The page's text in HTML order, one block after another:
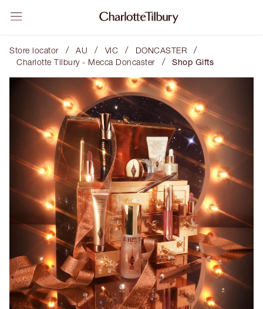
Store locator / AU / VIC / DONCASTER /
Charlotte Tilbury - Mecca Doncaster / Shop Gifts